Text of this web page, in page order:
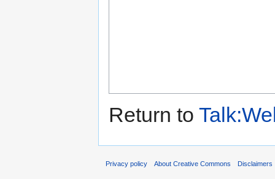
Return to
Privacy policy About Creative Commons Disclaimers